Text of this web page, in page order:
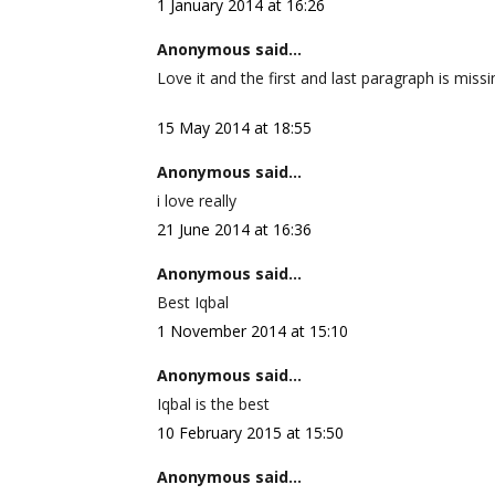
1 January 2014 at 16:26
Anonymous said...
Love it and the first and last paragraph is
15 May 2014 at 18:55
Anonymous said...
i love really
21 June 2014 at 16:36
Anonymous said...
Best Iqbal
1 November 2014 at 15:10
Anonymous said...
Iqbal is the best
10 February 2015 at 15:50
Anonymous said...